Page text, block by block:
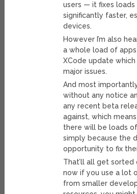
users — it fixes loads
significantly faster,
devices.
However I’m also
a whole load of
XCode update
major issues.
And most
without any notice
any recent beta
against, which
there will be loads
simply because the
opportunity to fix
That’ll all get
now if you use a lot
from smaller